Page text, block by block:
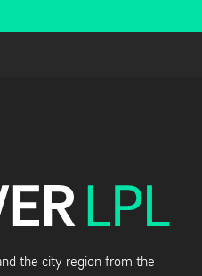
the city region from the